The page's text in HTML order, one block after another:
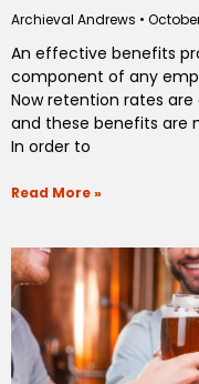
Archieval Andrews
An effective benefits
component of any
Now retention rates
and these benefits are
In order to
Read More »